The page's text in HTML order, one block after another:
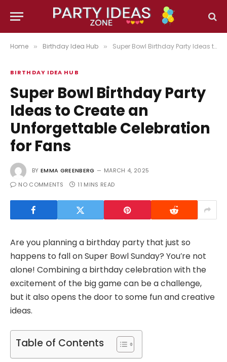
Home » Birthday Idea Hub » Super Bowl Birthday Party Ideas to Create an Unforgettable Celebration for Fans
BIRTHDAY IDEA HUB
Super Bowl Birthday Party
Ideas to Create an
Unforgettable Celebration
for Fans
BY EMMA GREENBERG
MARCH 4, 2025
NO COMMENTS
11 MINS READ
Are you planning a birthday party that just so
happens to fall on Super Bowl Sunday? You’re not
alone! Combining a birthday celebration with the
excitement of the big game can be a challenge,
but it also opens the door to some fun and creative
ideas.
Table of Contents